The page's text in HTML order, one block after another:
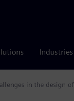
Industries
in the design